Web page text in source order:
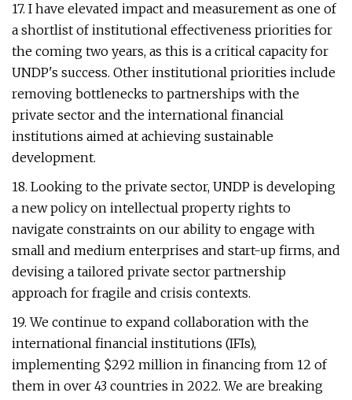
17. I have elevated impact and measurement as one of
a shortlist of institutional effectiveness priorities for
the coming two years, as this is a critical capacity for
UNDP's success. Other institutional priorities include
removing bottlenecks to partnerships with the
private sector and the international financial
institutions aimed at achieving sustainable
development.
18. Looking to the private sector, UNDP is developing
a new policy on intellectual property rights to
navigate constraints on our ability to engage with
small and medium enterprises and start-up firms, and
devising a tailored private sector partnership
approach for fragile and crisis contexts.
19. We continue to expand collaboration with the
international financial institutions (IFIs),
implementing $292 million in financing from 12 of
them in over 43 countries in 2022. We are breaking